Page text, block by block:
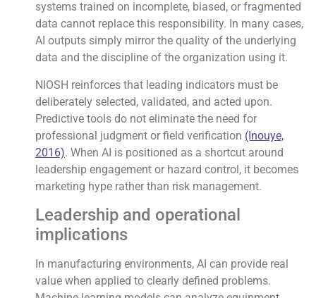
systems trained on incomplete, biased, or fragmented
data cannot replace this responsibility. In many cases,
AI outputs simply mirror the quality of the underlying
data and the discipline of the organization using it.
NIOSH reinforces that leading indicators must be
deliberately selected, validated, and acted upon.
Predictive tools do not eliminate the need for
professional judgment or field verification (Inouye,
2016). When AI is positioned as a shortcut around
leadership engagement or hazard control, it becomes
marketing hype rather than risk management.
Leadership and operational
implications
In manufacturing environments, AI can provide real
value when applied to clearly defined problems.